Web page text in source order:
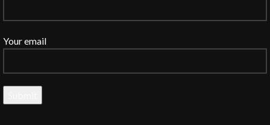
Your email